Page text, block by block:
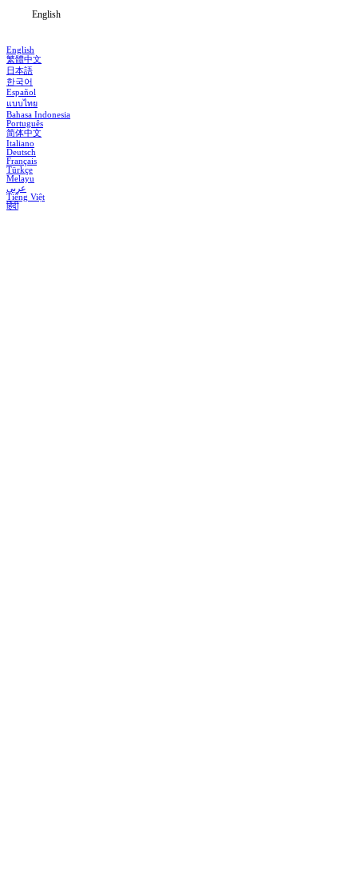
English
English
繁體中文
日本語
한국어
Español
แบบไทย
Bahasa Indonesia
Português
简体中文
Italiano
Deutsch
Français
Türkçe
Melayu
عربي
Tiếng Việt
हिंदी